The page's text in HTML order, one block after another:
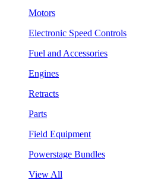
Motors
Electronic Speed Controls
Fuel and Accessories
Engines
Retracts
Parts
Field Equipment
Powerstage Bundles
View All